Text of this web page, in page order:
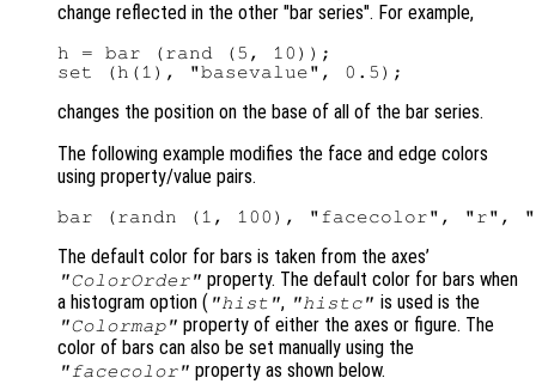
change reflected in the other "bar series". For example,
h = bar (rand (5, 10));
changes the position on the base of all of the bar series.
The following example modifies the face and edge colors
using property/value pairs.
The default color for bars is taken from the axes’
"ColorOrder" property. The default color for bars when
a histogram option ( "hist", "histc" is used is the
"Colormap" property of either the axes or figure. The
color of bars can also be set manually using the
"facecolor" property as shown below.